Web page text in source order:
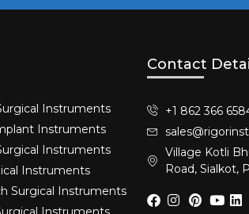
Instruments​
Instruments​
Instruments
Instruments
Surgical Instruments
Contact
+1 862 366
Village Kotli
Road, Sialkot,